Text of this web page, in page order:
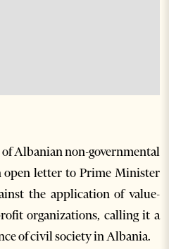
Albanian non-governmental
open letter to Prime Minister
the application of value-
organizations, calling it a
of civil society in Albania.